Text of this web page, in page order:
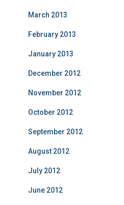
March 2013
February 2013
January 2013
December 2012
November 2012
October 2012
September 2012
August 2012
July 2012
June 2012